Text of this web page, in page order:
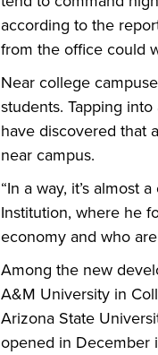
according to the
from the office could
Near college
students. Tapping
have discovered that
near campus.
“In a way, it’s almost
Institution, where he
economy and who
Among the new
A&M University in
Arizona State
opened in December